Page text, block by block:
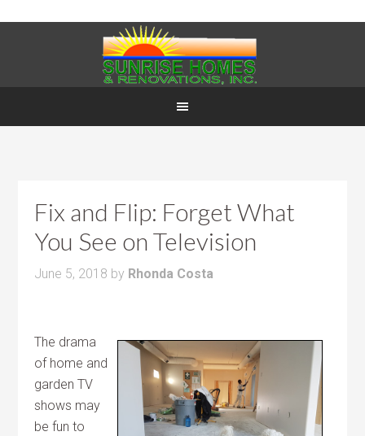
Fix and Flip: Forget What
You See on Television
June 5, 2018 by Rhonda Costa
The drama
of home and
garden TV
shows may
be fun to